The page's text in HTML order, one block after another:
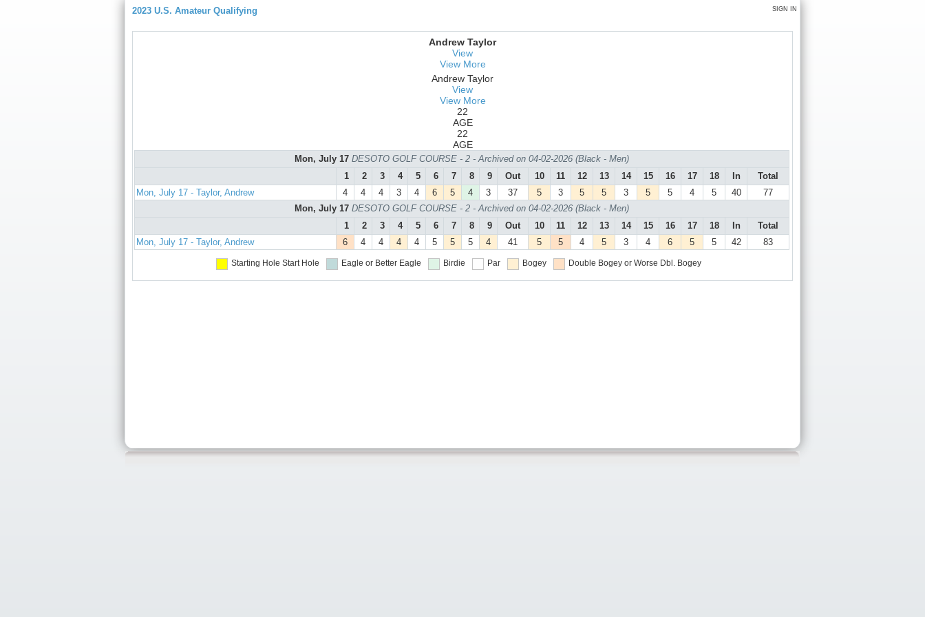
SIGN IN
2023 U.S. Amateur Qualifying
Andrew Taylor
View
View More
Andrew Taylor
View
View More
22
AGE
22
AGE
Mon, July 17 DESOTO GOLF COURSE - 2 - Archived on 04-02-2026 (Black - Men)
1
2 3 4 5 6 7 8 9 Out 10 11 12 13 14 15 16 17 18 In
Total
Mon, July 17 - Taylor, Andrew
4 4 4 3 4 6 5 4 3 37 5 3 5 5 3 5 5 4 5 40
77
Mon, July 17 DESOTO GOLF COURSE - 2 - Archived on 04-02-2026 (Black - Men)
1
2 3 4 5 6 7 8 9 Out 10 11 12 13 14 15 16 17 18 In
Total
Mon, July 17 - Taylor, Andrew
6 4 4 4 4 5 5 5 4 41 5 5 4 5 3 4 6 5 5 42 83
Starting Hole Start Hole Eagle or Better Eagle Birdie Par Bogey Double Bogey or Worse Dbl. Bogey